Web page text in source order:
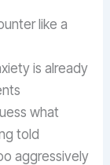
like a
is already
what
told
aggressively